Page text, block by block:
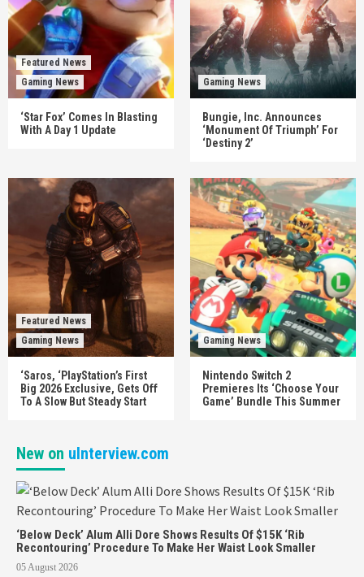
Featured News
Gaming News
‘Star Fox’ Comes In Blasting
With A Day 1 Update
Gaming News
Bungie, Inc. Announces
‘Monument Of Triumph’ For
‘Destiny 2’
Featured News
Gaming News
‘Saros, ‘PlayStation’s First
Big 2026 Exclusive, Gets Off
To A Slow But Steady Start
Gaming News
Nintendo Switch 2
Premieres Its ‘Choose Your
Game’ Bundle This Summer
New on uInterview.com
‘Below Deck’ Alum Alli Dore Shows Results Of $15K ‘Rib
Recontouring’ Procedure To Make Her Waist Look Smaller
05 August 2026